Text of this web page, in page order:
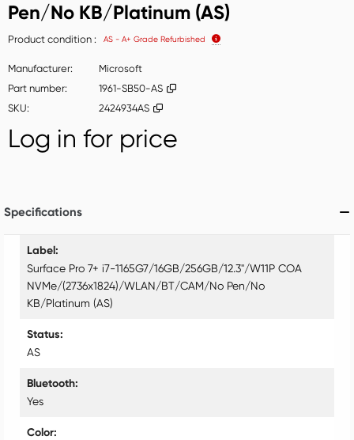
Pen/No KB/Platinum (AS)
Product condition AS - A+ Grade Refurbished
Manufacturer
Microsoft
Part number
1961-SB50-AS
SKU
2424934AS
Log in for price
Specifications
Specifications
Label
Surface Pro 7+ i7-1165G7/16GB/256GB/12.3"/W11P COA
NVMe/(2736x1824)/WLAN/BT/CAM/No Pen/No
KB/Platinum (AS)
Status
AS
Bluetooth
Yes
Color